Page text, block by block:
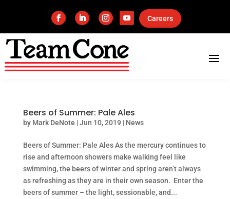
Careers
Beers of Summer: Pale Ales
by Mark DeNote |Jun 10, 2019 | News
Beers of Summer: Pale Ales As the mercury continues to
rise and afternoon showers make walking feel like
swimming, the beers of winter and spring aren’t always
as refreshing as they are in their own season. Enter the
beers of summer – the light, sessionable, and...